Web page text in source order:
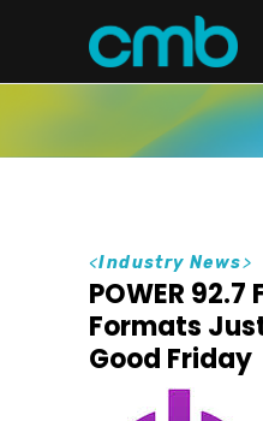
<Industry News>
POWER 92.7
Formats
Good Friday